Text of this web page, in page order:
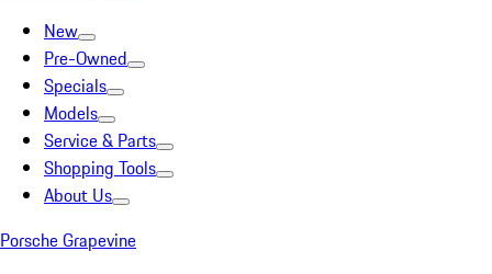
New
Pre-Owned
Specials
Models
Service & Parts
Shopping Tools
About Us
Porsche Grapevine